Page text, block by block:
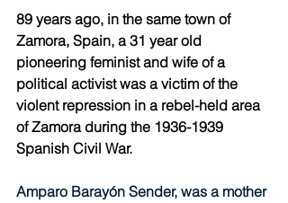
89 years ago, in the same town of
Zamora, Spain, a 31 year old
pioneering feminist and wife of a
political activist was a victim of the
violent repression in a rebel-held area
of Zamora during the 1936-1939
Spanish Civil War.
Amparo Barayón Sender, was a mother